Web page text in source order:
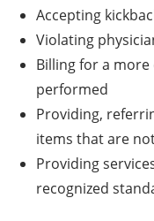
Accepting
Violating
Billing for a
performed
Providing,
items that are
Providing
recognized